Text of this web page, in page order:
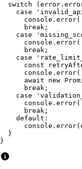
switch
case
      break;
case
      break;
case
const
await new
      break;
case
      break;
    default:
  }
}